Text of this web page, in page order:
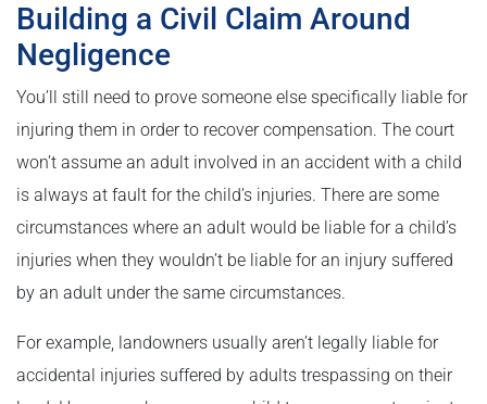
Building a Civil Claim Around
Negligence
You’ll still need to prove someone else specifically liable for
injuring them in order to recover compensation. The court
won’t assume an adult involved in an accident with a child
is always at fault for the child’s injuries. There are some
circumstances where an adult would be liable for a child’s
injuries when they wouldn’t be liable for an injury suffered
by an adult under the same circumstances.
For example, landowners usually aren’t legally liable for
accidental injuries suffered by adults trespassing on their